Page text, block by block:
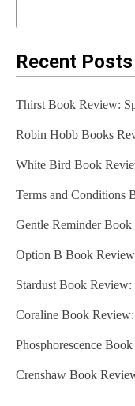
Recent Posts
Thirst Book Review:
Robin Hobb Books
White Bird Book
Terms and Conditions
Gentle Reminder
Option B Book
Stardust Book
Coraline Book
Phosphorescence
Crenshaw Book